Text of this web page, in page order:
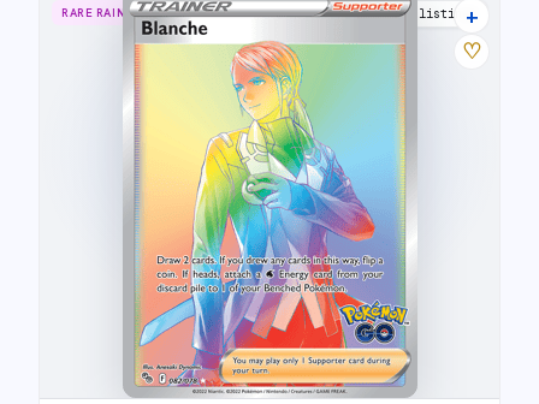
RARE RAINBOW 14 listings
+
♡